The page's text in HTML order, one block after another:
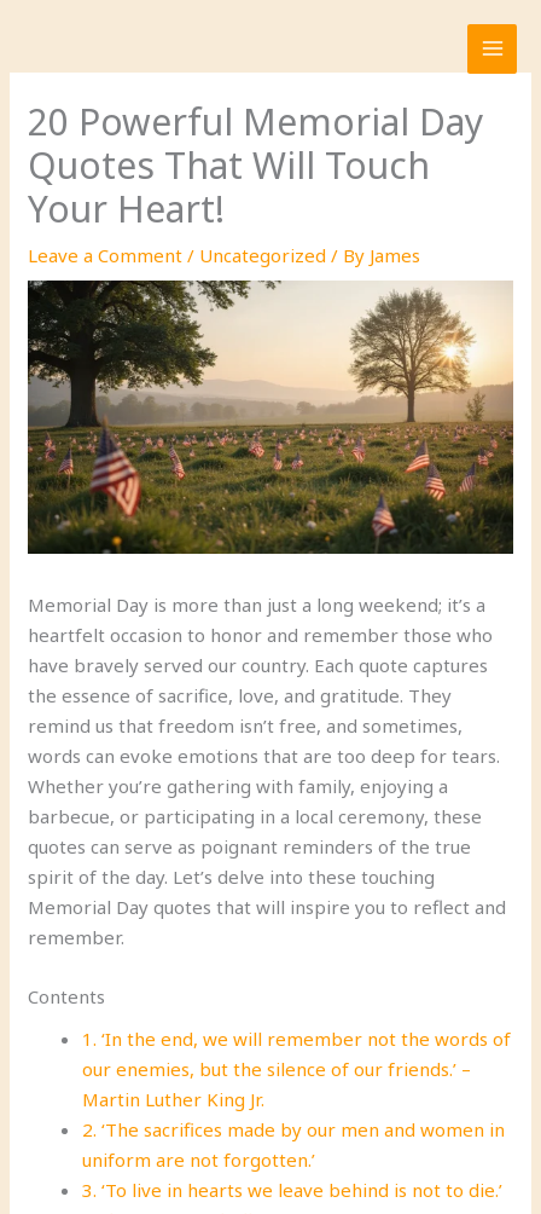
content
20 Powerful Memorial Day
Quotes That Will Touch
Your Heart!
Leave a Comment / Uncategorized / By James
Memorial Day is more than just a long weekend; it’s a
heartfelt occasion to honor and remember those who
have bravely served our country. Each quote captures
the essence of sacrifice, love, and gratitude. They
remind us that freedom isn’t free, and sometimes,
words can evoke emotions that are too deep for tears.
Whether you’re gathering with family, enjoying a
barbecue, or participating in a local ceremony, these
quotes can serve as poignant reminders of the true
spirit of the day. Let’s delve into these touching
Memorial Day quotes that will inspire you to reflect and
remember.
Contents
1. ‘In the end, we will remember not the words of
our enemies, but the silence of our friends.’ –
Martin Luther King Jr.
2. ‘The sacrifices made by our men and women in
uniform are not forgotten.’
3. ‘To live in hearts we leave behind is not to die.’